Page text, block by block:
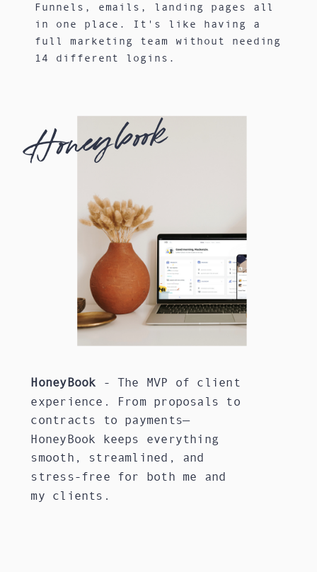
HoneyBook - The MVP of client
experience. From proposals to
contracts to payments—
HoneyBook keeps everything
smooth, streamlined, and
stress-free for both me and
my clients.
Funnels, emails, landing pages all
in one place. It's like having a
full marketing team without needing
14 different logins.
Honeybook